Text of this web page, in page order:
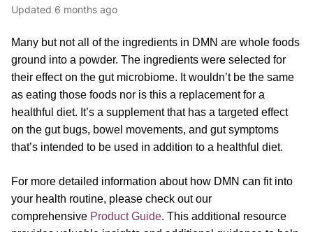
Updated 6 months ago
Many but not all of the ingredients in DMN are whole foods
ground into a powder. The ingredients were selected for
their effect on the gut microbiome. It wouldn’t be the same
as eating those foods nor is this a replacement for a
healthful diet. It’s a supplement that has a targeted effect
on the gut bugs, bowel movements, and gut symptoms
that’s intended to be used in addition to a healthful diet.
For more detailed information about how DMN can fit into
your health routine, please check out our
comprehensive Product Guide. This additional resource